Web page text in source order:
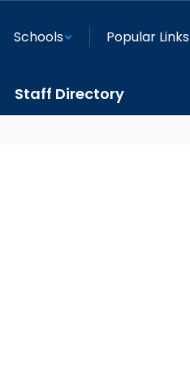
Schools Popular Links
Staff Directory